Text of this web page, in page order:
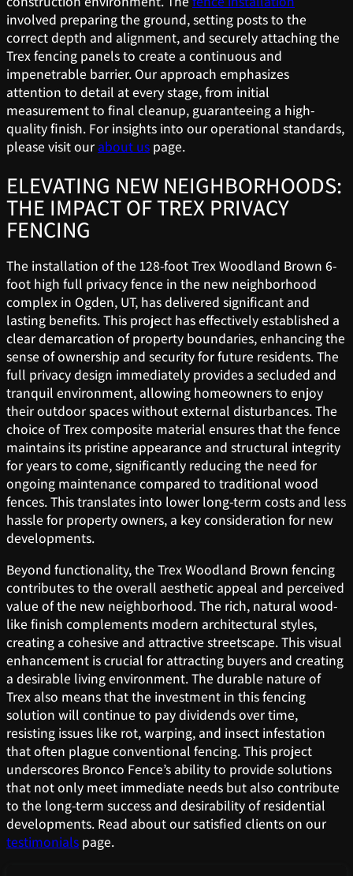
involved preparing the ground, setting posts to the
correct depth and alignment, and securely attaching the
Trex fencing panels to create a continuous and
impenetrable barrier. Our approach emphasizes
attention to detail at every stage, from initial
measurement to final cleanup, guaranteeing a high-
quality finish. For insights into our operational standards,
please visit our about us page.
ELEVATING NEW NEIGHBORHOODS:
THE IMPACT OF TREX PRIVACY
FENCING
The installation of the 128-foot Trex Woodland Brown 6-
foot high full privacy fence in the new neighborhood
complex in Ogden, UT, has delivered significant and
lasting benefits. This project has effectively established a
clear demarcation of property boundaries, enhancing the
sense of ownership and security for future residents. The
full privacy design immediately provides a secluded and
tranquil environment, allowing homeowners to enjoy
their outdoor spaces without external disturbances. The
choice of Trex composite material ensures that the fence
maintains its pristine appearance and structural integrity
for years to come, significantly reducing the need for
ongoing maintenance compared to traditional wood
fences. This translates into lower long-term costs and less
hassle for property owners, a key consideration for new
developments.
Beyond functionality, the Trex Woodland Brown fencing
contributes to the overall aesthetic appeal and perceived
value of the new neighborhood. The rich, natural wood-
like finish complements modern architectural styles,
creating a cohesive and attractive streetscape. This visual
enhancement is crucial for attracting buyers and creating
a desirable living environment. The durable nature of
Trex also means that the investment in this fencing
solution will continue to pay dividends over time,
resisting issues like rot, warping, and insect infestation
that often plague conventional fencing. This project
underscores Bronco Fence’s ability to provide solutions
that not only meet immediate needs but also contribute
to the long-term success and desirability of residential
developments. Read about our satisfied clients on our
testimonials page.